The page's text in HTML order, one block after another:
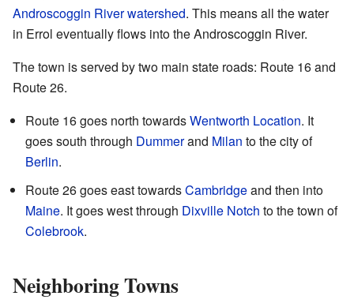
Androscoggin Riverwatershed. This means all the water
in Errol eventually flows into the Androscoggin River.
The town is served by two main state roads: Route 16 and
Route 26.
Route 16 goes north towardsWentworth Location. It
goes south through Dummerand Milan to the city of
Berlin.
Route 26 goes east towardsCambridgeand then into
Maine. It goes west through Dixville Notch to the town of
Colebrook.
Neighboring Towns